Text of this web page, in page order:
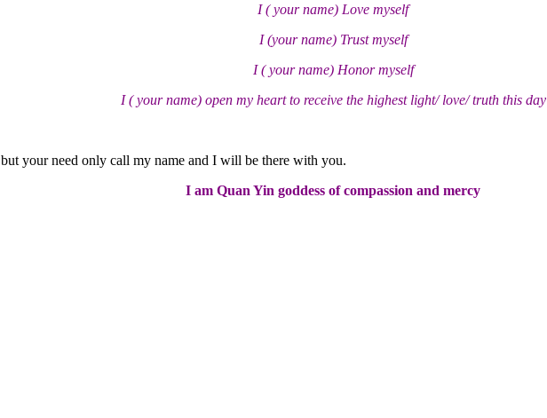
I ( your name) Love myself
I (your name) Trust myself
I ( your name) Honor myself
I ( your name) open my heart to receive the highest light/ love/ truth this day
your need only call my name and I will be there with you.
I am Quan Yin goddess of compassion and mercy